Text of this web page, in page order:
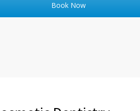
Book Now